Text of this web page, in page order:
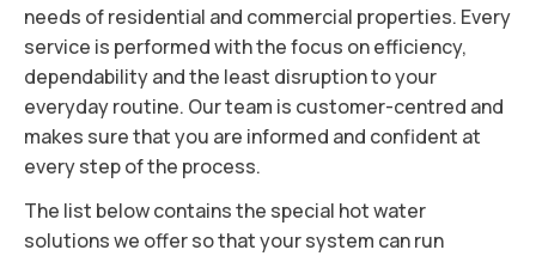
needs of residential and commercial properties. Every
service is performed with the focus on efficiency,
dependability and the least disruption to your
everyday routine. Our team is customer-centred and
makes sure that you are informed and confident at
every step of the process.
The list below contains the special hot water
solutions we offer so that your system can run